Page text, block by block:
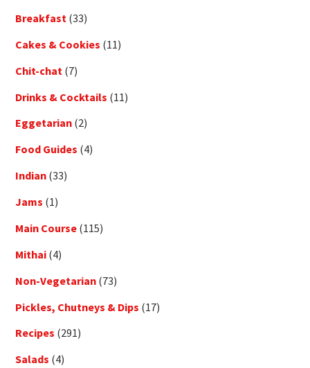
Breakfast (33)
Cakes & Cookies (11)
Chit-chat (7)
Drinks & Cocktails (11)
Eggetarian (2)
Food Guides (4)
Indian (33)
Jams (1)
Main Course (115)
Mithai (4)
Non-Vegetarian (73)
Pickles, Chutneys & Dips (17)
Recipes (291)
Salads (4)